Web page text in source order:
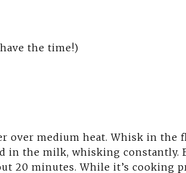
the time!)
over medium heat. Whisk in the
in the milk, whisking constantly.
20 minutes. While it’s cooking